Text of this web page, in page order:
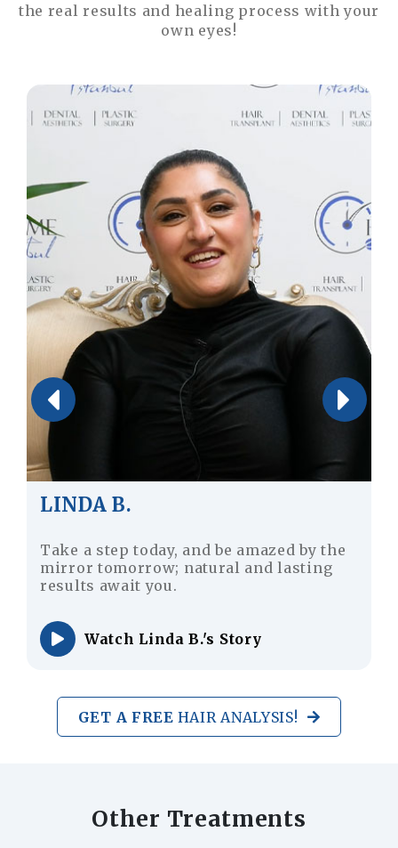
the real results and healing process with your
own eyes!
JUSTIN M.
Don’t worry for your lost hair strand;
achieve a youthful and dynamic
appearance with hair transplantation.
Watch Justin M.'s Story
GET A FREE HAIR ANALYSIS!
Other Treatments